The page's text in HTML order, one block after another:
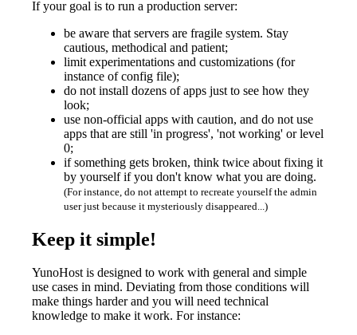
If your goal is to run a production server:
be aware that servers are fragile system. Stay
cautious, methodical and patient;
limit experimentations and customizations (for
instance of config file);
do not install dozens of apps just to see how they
look;
use non-official apps with caution, and do not use
apps that are still 'in progress', 'not working' or level
0;
if something gets broken, think twice about fixing it
by yourself if you don't know what you are doing.
(For instance, do not attempt to recreate yourself the admin
user just because it mysteriously disappeared...)
Keep it simple!
YunoHost is designed to work with general and simple
use cases in mind. Deviating from those conditions will
make things harder and you will need technical
knowledge to make it work. For instance: